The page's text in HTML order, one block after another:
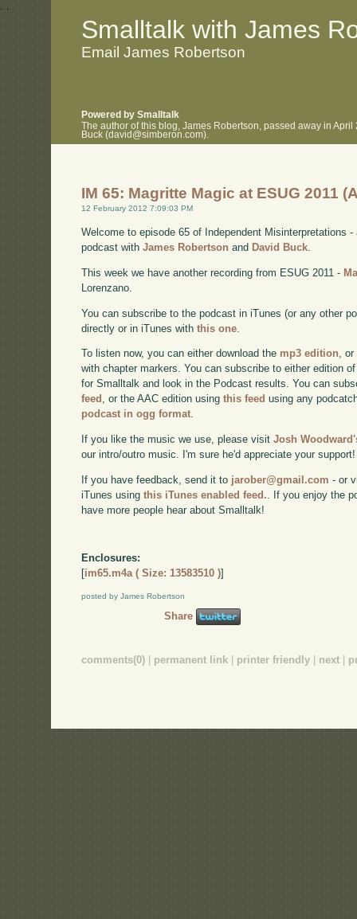
. .
Smalltalk with James
Email James Robertson
Powered by Smalltalk
The author of this blog, James Robertson, passed away in
Buck (david@simberon.com).
IM 65: Magritte Magic at ESUG 2011
12 February 2012 7:09:03 PM
Welcome to episode 65 of Independent Misinterpretations
podcast withJames Robertson and David Buck
This week we have another recording from ESUG 2011 -
Lorenzano.
You can subscribe to the podcast in iTunes (or any other
directly or in iTunes withthis one
To listen now, you can either download the mp3 edition,
with chapter markers. You can subscribe to either edition
for Smalltalk and look in the Podcast results. You can
feed , or the AAC edition usingthis feed using any
podcast in ogg format.
If you like the music we use, please visitJosh
our intro/outro music. I'm sure he'd appreciate your support!
If you have feedback, send it to jarober@gmail.com - or
iTunes usingthis iTunes enabled feed. . If you enjoy the
have more people hear about Smalltalk!
Enclosures:
[im65.m4a ( Size: 13583510 )]
posted by James Robertson
Share
comments(0) permanent link printer friendly next